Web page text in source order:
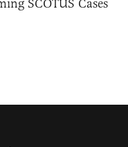
SCOTUS Cases